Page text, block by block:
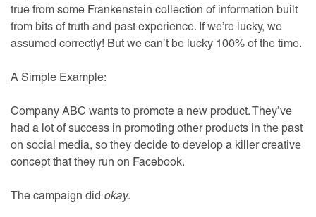
true from some Frankenstein collection of information built
from bits of truth and past experience. If we’re lucky, we
assumed correctly! But we can’t be lucky 100% of the time.
A Simple Example:
Company ABC wants to promote a new product. They’ve
had a lot of success in promoting other products in the past
on social media, so they decide to develop a killer creative
concept that they run on Facebook.
The campaign did okay.